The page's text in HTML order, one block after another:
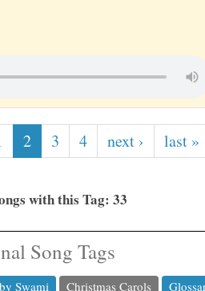
2 3 4 next › last »
with this Tag: 33
Song Tags
Swami Christmas Carols